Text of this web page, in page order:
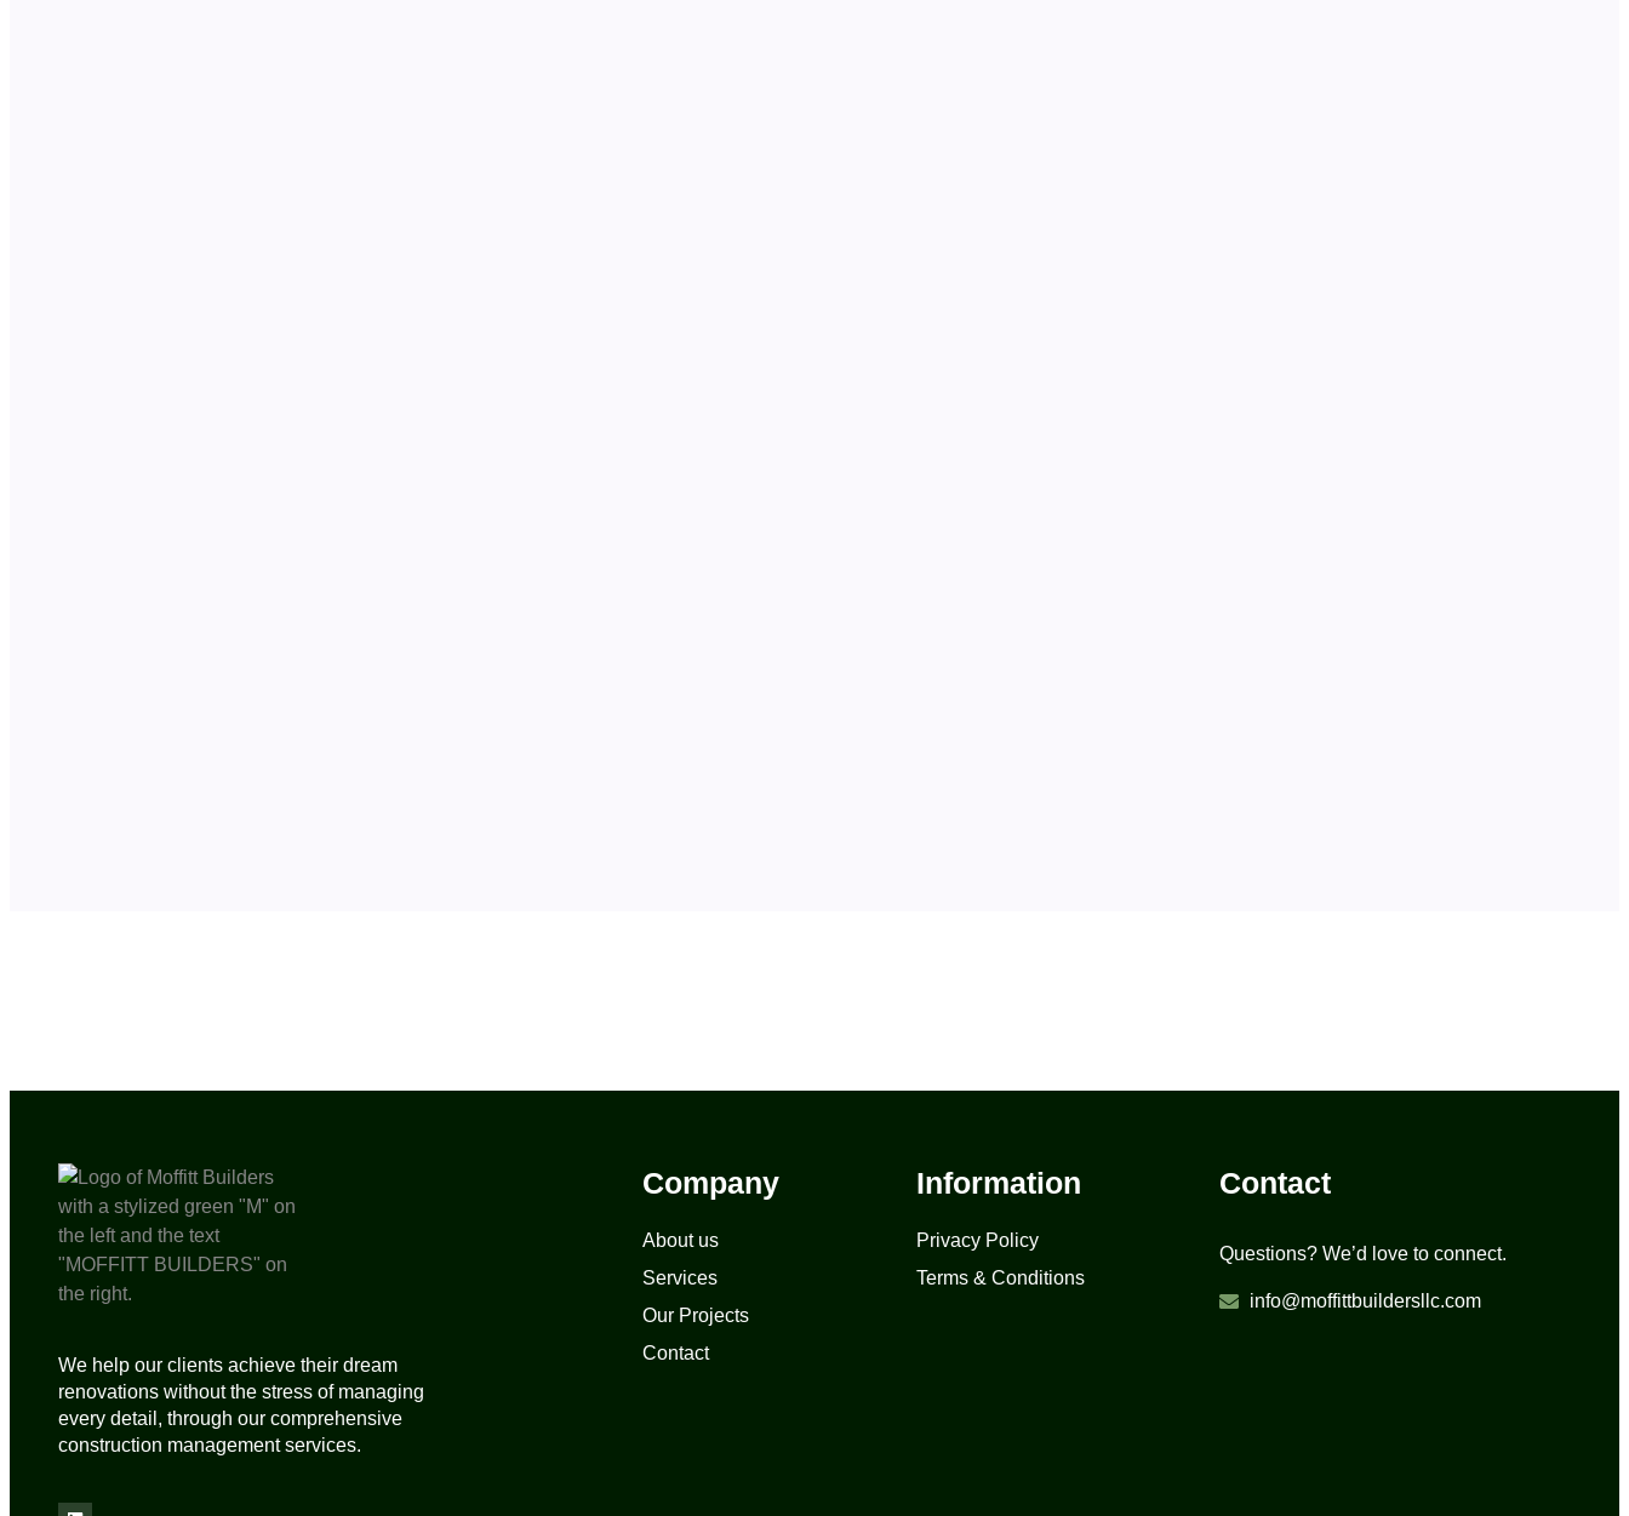
We help our clients achieve their dream
renovations without the stress of managing
every detail, through our comprehensive
construction management services.
Company
About us
Services
Our Projects
Contact
Information
Privacy Policy
Terms & Conditions
Contact
Questions? We’d love to connect.
info@moffittbuildersllc.com